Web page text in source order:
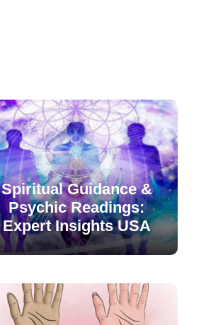
Spiritual Guidance &
Psychic Readings:
Expert Insights USA